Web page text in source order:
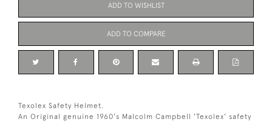
ADD TO WISHLIST
ADD TO COMPARE
Texolex Safety Helmet.
An Original genuine 1960's Malcolm Campbell 'Texolex' safety